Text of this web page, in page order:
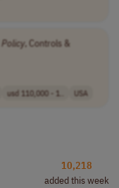
Policy, Controls &
usd 110,000 - 1.. USA
10,218
added this week